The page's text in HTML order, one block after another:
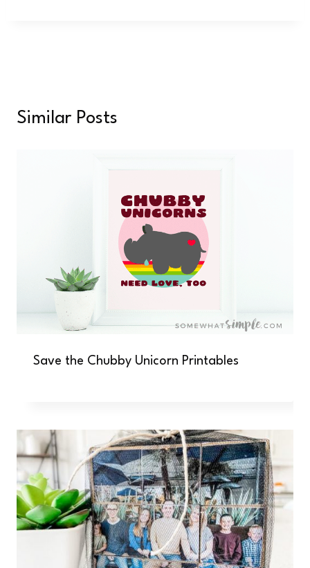
Similar Posts
Save the Chubby Unicorn Printables